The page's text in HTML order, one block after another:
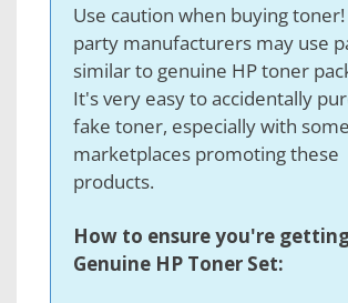
Use caution when buying
party manufacturers may use
similar to genuine HP toner
It's very easy to accidentally
fake toner, especially with some
marketplaces promoting these
products.
How to ensure you're
Genuine HP Toner Set: